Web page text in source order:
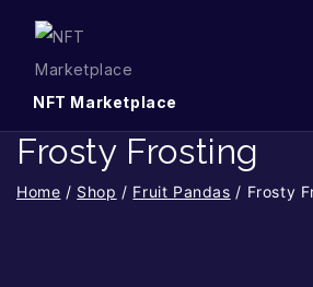
NFT Marketplace
Frosty Frosting
Home / Shop / Fruit Pandas / Frosty